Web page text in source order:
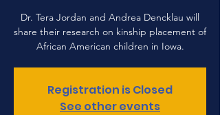
Dr. Tera Jordan and Andrea Dencklau will
share their research on kinship placement of
African American children in Iowa.
Registration is Closed
See other events